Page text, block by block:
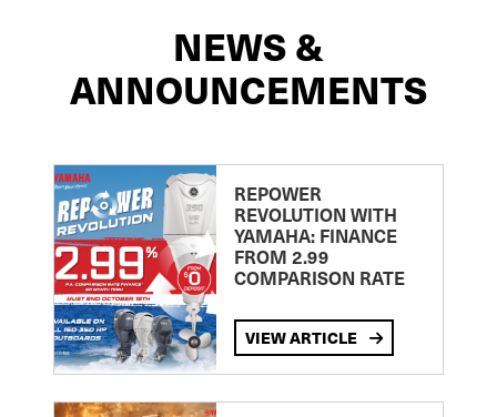
NEWS &
ANNOUNCEMENTS
REPOWER
REVOLUTION WITH
YAMAHA: FINANCE
FROM 2.99
COMPARISON RATE
VIEW ARTICLE